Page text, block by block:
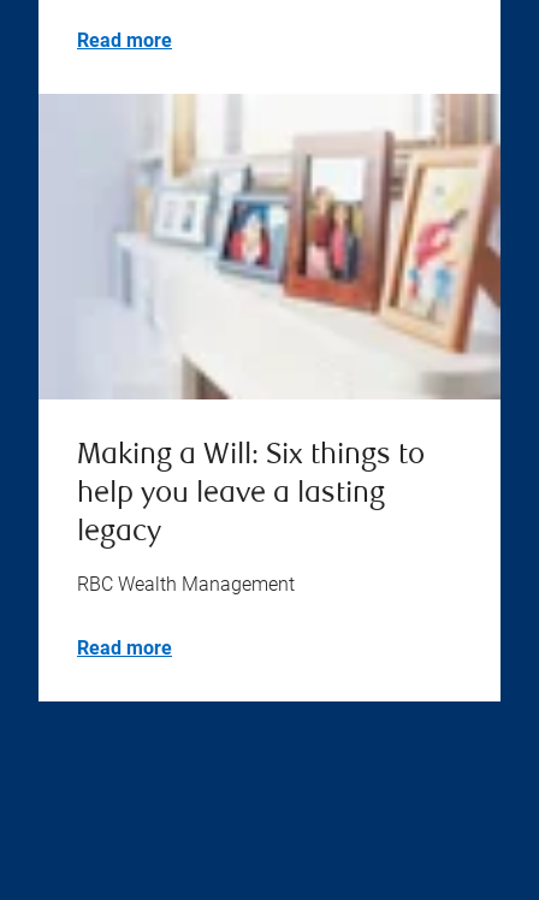
Read more
Making a Will: Six things to
help you leave a lasting
legacy
RBC Wealth Management
Read more